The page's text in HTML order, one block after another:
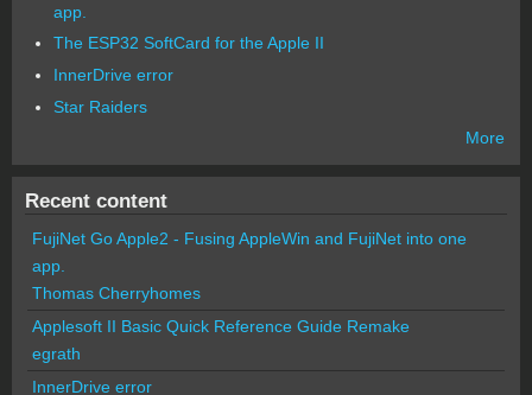
app.
The ESP32 SoftCard for the Apple II
InnerDrive error
Star Raiders
More
Recent content
FujiNet Go Apple2 - Fusing AppleWin and FujiNet into one
app.
Thomas Cherryhomes
Applesoft II Basic Quick Reference Guide Remake
egrath
InnerDrive error